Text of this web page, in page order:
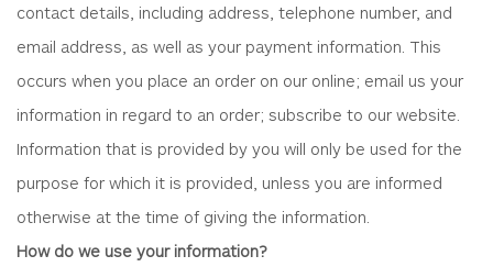
contact details, including address, telephone number, and
email address, as well as your payment information. This
occurs when you place an order on our online; email us your
information in regard to an order; subscribe to our website.
Information that is provided by you will only be used for the
purpose for which it is provided, unless you are informed
otherwise at the time of giving the information.
How do we use your information?